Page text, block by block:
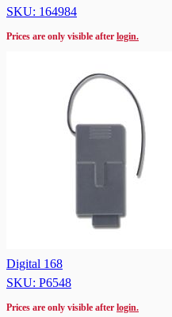
SKU: 164984
Prices are only visible after login.
Digital 168
SKU: P6548
Prices are only visible after login.